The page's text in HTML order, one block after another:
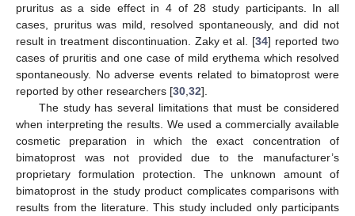
pruritus as a side effect in 4 of 28 study participants. In all
cases, pruritus was mild, resolved spontaneously, and did not
result in treatment discontinuation. Zaky et al. [34] reported two
cases of pruritis and one case of mild erythema which resolved
spontaneously. No adverse events related to bimatoprost were
reported by other researchers [30 32].
The study has several limitations that must be considered
when interpreting the results. We used a commercially available
cosmetic preparation in which the exact concentration of
bimatoprost was not provided due to the manufacturer’s
proprietary formulation protection. The unknown amount of
bimatoprost in the study product complicates comparisons with
results from the literature. This study included only participants